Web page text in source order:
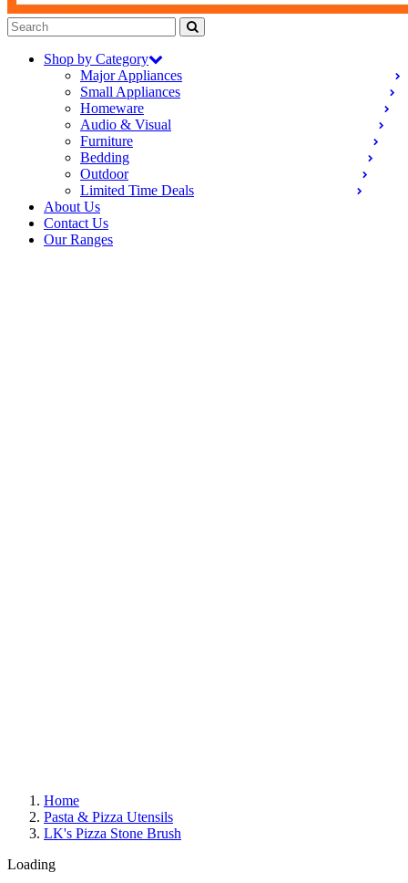
Shop by Category
Major Appliances
Small Appliances
Homeware
Audio & Visual
Furniture
Bedding
Outdoor
Limited Time Deals
About Us
Contact Us
Our Ranges
Home
Pasta & Pizza Utensils
LK's Pizza Stone Brush
Loading